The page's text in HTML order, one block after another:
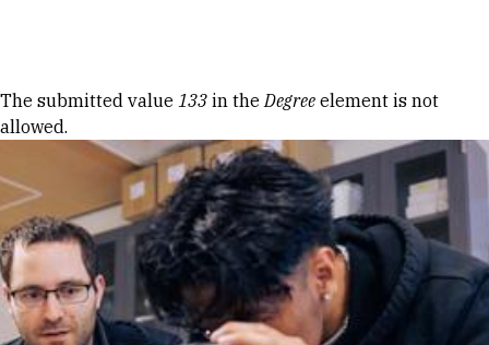
Error message
The submitted value 133 in theDegree element is not
allowed.